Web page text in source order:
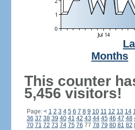
Months
This counter
5,456 visitors!
Page: < 1 2 3 4 5 6 7 8 9 10 11 12 13 14
36 37 38 39 40 41 42 43 44 45 46 47 48
70 71 72 73 74 75 76 77 78 79 80 81 82